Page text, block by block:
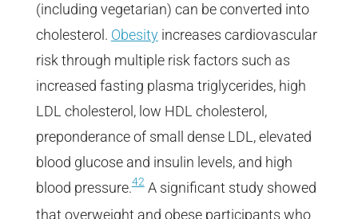
(including vegetarian) can be converted into
cholesterol. Obesityincreases cardiovascular
risk through multiple risk factors such as
increased fasting plasma triglycerides, high
LDL cholesterol, low HDL cholesterol,
preponderance of small dense LDL, elevated
blood glucose and insulin levels, and high
blood pressure.42A significant study showed
that overweight and obese participants who